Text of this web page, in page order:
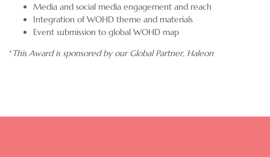
Media and social media engagement and reach
Integration of WOHD theme and materials
Event submission to global WOHD map
*This Award is sponsored by our Global Partner, Haleon